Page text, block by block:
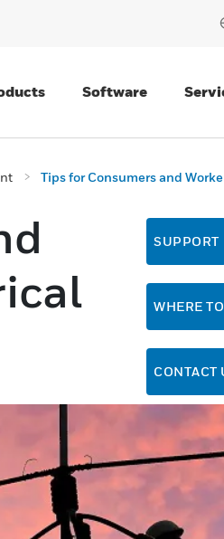
Software
Tips for Consumers and
SUPPORT
WHERE
CONTACT